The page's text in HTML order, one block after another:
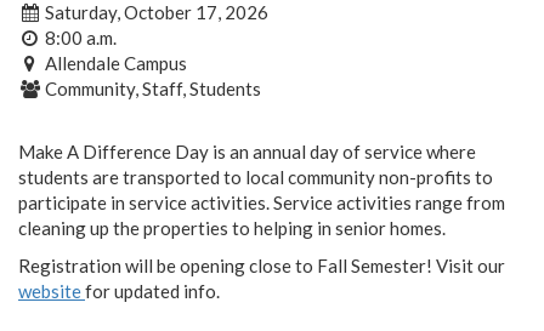
Saturday, October 17, 2026
8:00 a.m.
Allendale Campus
Community, Staff, Students
Make A Difference Day is an annual day of service where
students are transported to local community non-profits to
participate in service activities. Service activities range from
cleaning up the properties to helping in senior homes.
Registration will be opening close to Fall Semester! Visit our
websitefor updated info.